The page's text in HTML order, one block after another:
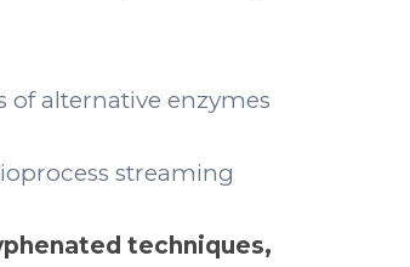
of alternative enzymes
streaming
techniques,